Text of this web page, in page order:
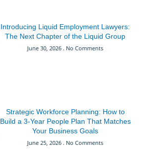
Introducing Liquid Employment Lawyers:
The Next Chapter of the Liquid Group
June 30, 2026 No Comments
Strategic Workforce Planning: How to
Build a 3-Year People Plan That Matches
Your Business Goals
June 25, 2026 No Comments